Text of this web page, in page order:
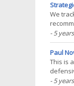
We
best
- 5
Paul
This is
net of
- 5